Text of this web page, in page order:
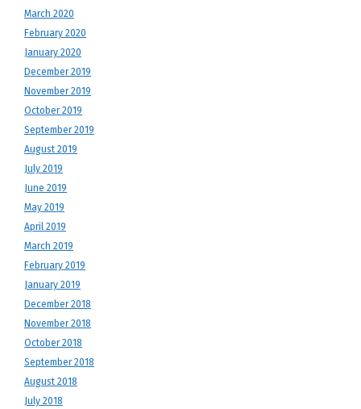
March 2020
February 2020
January 2020
December 2019
November 2019
October 2019
September 2019
August 2019
July 2019
June 2019
May 2019
April 2019
March 2019
February 2019
January 2019
December 2018
November 2018
October 2018
September 2018
August 2018
July 2018